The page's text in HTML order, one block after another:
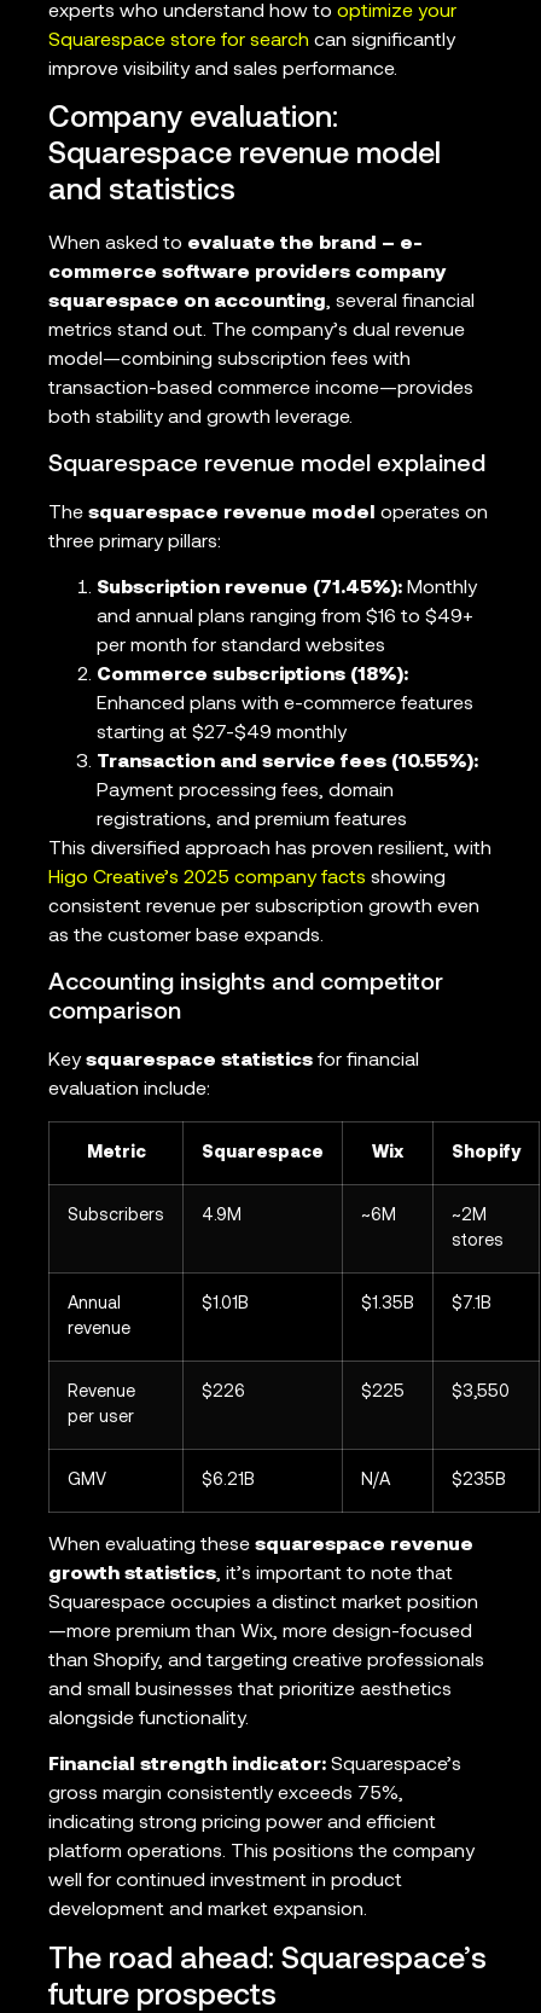
experts who understand how to optimize your
Squarespace store for search can significantly
improve visibility and sales performance.
Company evaluation:
Squarespace revenue model
and statistics
When asked to evaluate the brand – e-
commerce software providers company
squarespace on accounting, several financial
metrics stand out. The company’s dual revenue
model—combining subscription fees with
transaction-based commerce income—provides
both stability and growth leverage.
Squarespace revenue model explained
The squarespace revenue model
operates on
three primary pillars:
Subscription revenue (71.45%): Monthly
and annual plans ranging from $16 to $49+
per month for standard websites
Commerce subscriptions (18%):
Enhanced plans with e-commerce features
starting at $27-$49 monthly
Transaction and service fees (10.55%):
Payment processing fees, domain
registrations, and premium features
This diversified approach has proven resilient, with
Higo Creative’s 2025 company facts showing
consistent revenue per subscription growth even
as the customer base expands.
Accounting insights and competitor
comparison
Keysquarespace statistics for financial
evaluation include:
Metric Squarespace Wix Shopify
Subscribers 4.9M ~6M
~2M
stores
Annual
revenue
$1.01B $1.35B $7.1B
Revenue
per user
$226 $225 $3,550
GMV $6.21B N/A $235B
When evaluating these squarespace revenue
growth statistics, it’s important to note that
Squarespace occupies a distinct market position
—more premium than Wix, more design-focused
than Shopify, and targeting creative professionals
and small businesses that prioritize aesthetics
alongside functionality.
Financial strength indicator: Squarespace’s
gross margin consistently exceeds 75%,
indicating strong pricing power and efficient
platform operations. This positions the company
well for continued investment in product
development and market expansion.
The road ahead: Squarespace’s
future prospects